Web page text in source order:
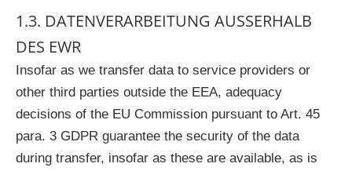
1.3. DATENVERARBEITUNG AUSSERHALB D
ES EWR
Insofar as we transfer data to service providers or
other third parties outside the EEA, adequacy
decisions of the EU Commission pursuant to Art. 45
para. 3 GDPR guarantee the security of the data
during transfer, insofar as these are available, as is